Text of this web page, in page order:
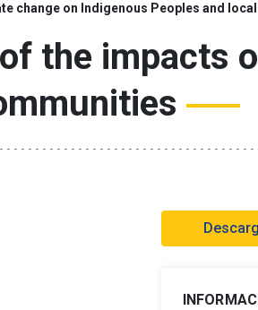
change on Indigenous Peoples and
the impacts